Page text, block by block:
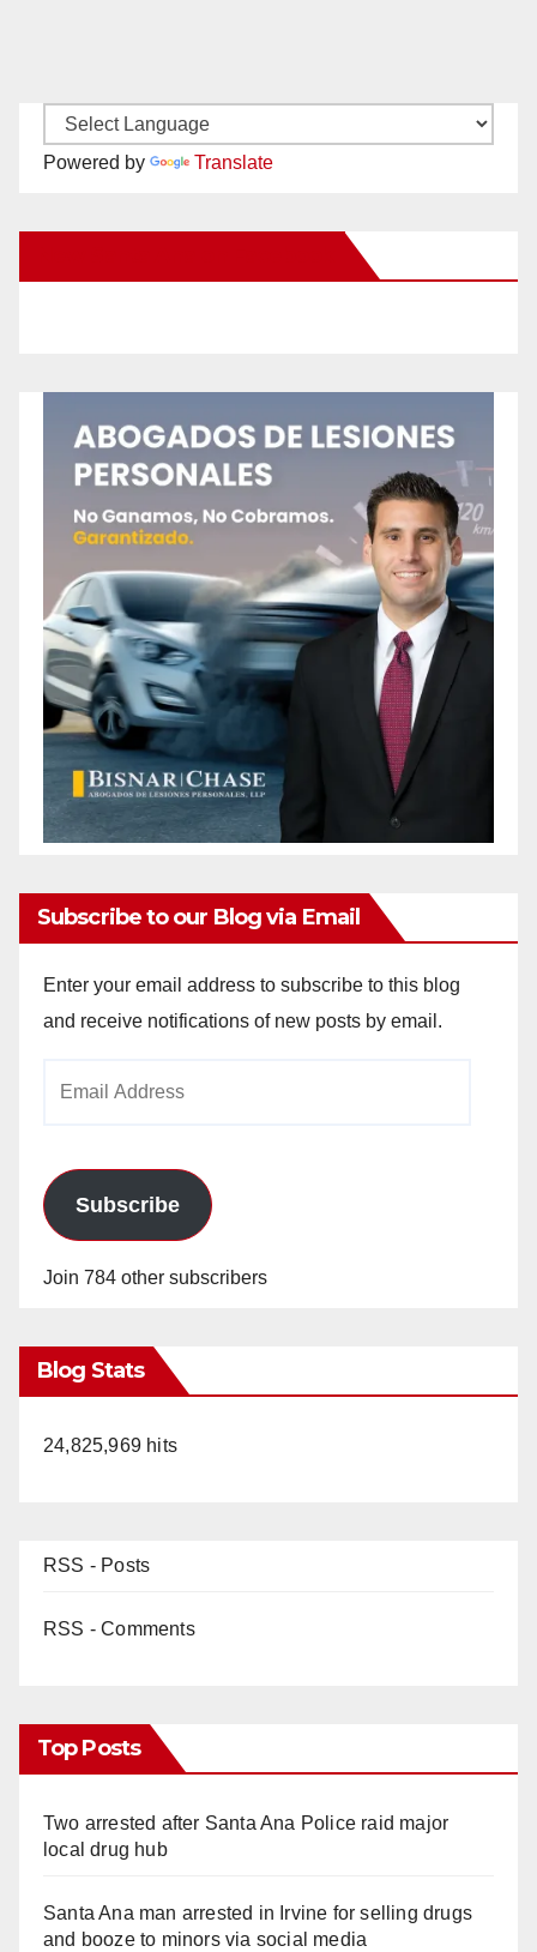
Powered by Translate
Subscribe to our Blog via Email
Enter your email address to subscribe to this blog
and receive notifications of new posts by email.
Subscribe
Join 784 other subscribers
Blog Stats
24,825,969 hits
RSS - Posts
RSS - Comments
Top Posts
Two arrested after Santa Ana Police raid major
local drug hub
Santa Ana man arrested in Irvine for selling drugs
and booze to minors via social media